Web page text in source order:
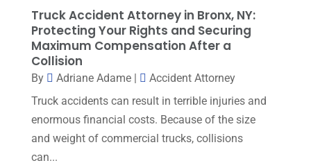
Lawyer(20)
Lawyer & Law Firm(2)
Lawyers(455)
Lawyers And Judges(2)
Lawyers And Law Firms(99)
December 2024
November 2024(2)
October 2024
September 2024(2)
July 2024(4)
Truck Accident Attorney in Bronx, NY:
Protecting Your Rights and Securing
Maximum Compensation After a
Collision
By Adriane Adame|
Accident Attorney
Truck accidents can result in terrible injuries and
enormous financial costs. Because of the size
and weight of commercial trucks, collisions
can...